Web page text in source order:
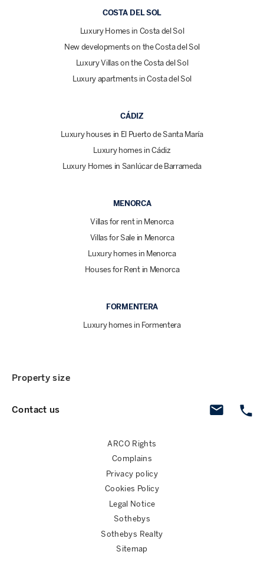
COSTA DEL SOL
Luxury Homes in Costa del Sol
New developments on the Costa del Sol
Luxury Villas on the Costa del Sol
Luxury apartments in Costa del Sol
CÁDIZ
Luxury houses in El Puerto de Santa María
Luxury homes in Cádiz
Luxury Homes in Sanlúcar de Barrameda
MENORCA
Villas for rent in Menorca
Villas for Sale in Menorca
Luxury homes in Menorca
Houses for Rent in Menorca
FORMENTERA
Luxury homes in Formentera
Contact us
Property size
ARCO Rights
Complains
Privacy policy
Cookies Policy
Legal Notice
Sothebys
Sothebys Realty
Sitemap